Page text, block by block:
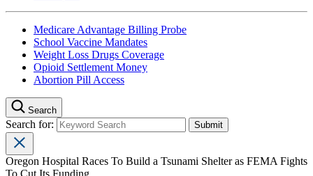
Medicare Advantage Billing Probe
School Vaccine Mandates
Weight Loss Drugs Coverage
Opioid Settlement Money
Abortion Pill Access
Search
Search for:
Oregon Hospital Races To Build a Tsunami Shelter as FEMA Fights
To Cut Its Funding